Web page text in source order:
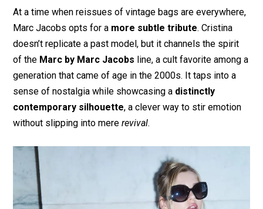
At a time when reissues of vintage bags are everywhere,
Marc Jacobs opts for a more subtle tribute. Cristina
doesn’t replicate a past model, but it channels the spirit
of the Marc by Marc Jacobs line, a cult favorite among a
generation that came of age in the 2000s. It taps into a
sense of nostalgia while showcasing a distinctly
contemporary silhouette, a clever way to stir emotion
without slipping into mererevival.